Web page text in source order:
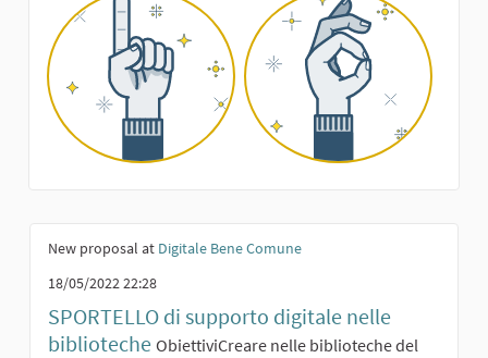
New proposal at Digitale Bene Comune
18/05/2022 22:28
SPORTELLO di supporto digitale nelle
biblioteche ObiettiviCreare nelle biblioteche del